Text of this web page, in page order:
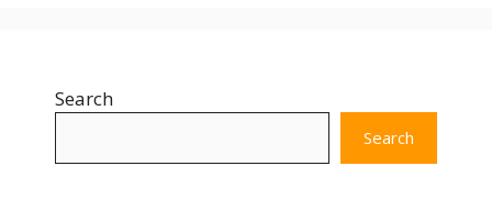
Search
Search